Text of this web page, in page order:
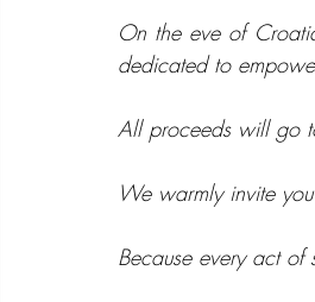
On the eve of
dedicated to
All proceeds will go
We warmly invite
Because every act